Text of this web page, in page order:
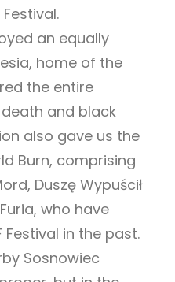
an equally
home of the
the entire
and black
also gave us the
Burn, comprising
Duszę Wypuścił
who have
in the past.
Sosnowiec